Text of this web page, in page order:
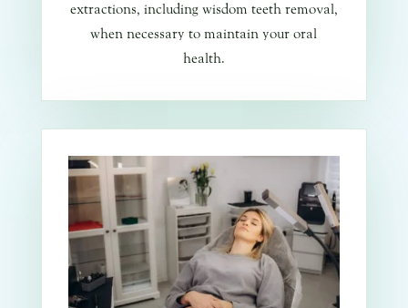
extractions, including wisdom teeth removal,
when necessary to maintain your oral
health.